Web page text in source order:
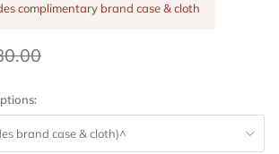
complimentary brand case & cloth
brand case & cloth)^